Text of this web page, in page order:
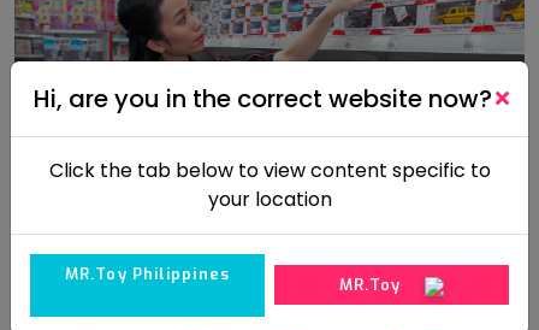
Hi, are you in the correct website now?
Click the tab below to view content specific to
your location
MR.Toy Philippines
MR.Toy